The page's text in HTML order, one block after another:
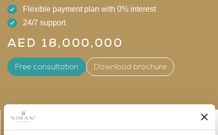
Flexible payment plan with 0% interest
24/7 support
AED 18,000,000
Free consultation Download brochure
Linkedin-
in
Envelope